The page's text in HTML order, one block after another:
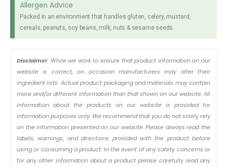
40gr
quantity
Allergen Advice
Packed in an environment that handles gluten, celery, mustard,
cereals, peanuts, soy beans, milk, nuts & sesame seeds.
Disclaimer: While we work to ensure that product information on our
website is correct, on occasion manufacturers may alter their
ingredient lists. Actual product packaging and materials may contain
more and/or different information than that shown on our website. All
information about the products on our website is provided for
information purposes only. We recommend that you do not solely rely
on the information presented on our website. Please always read the
labels, warnings, and directions provided with the product before
using or consuming a product. In the event of any safety concerns or
for any other information about a product please carefully read any